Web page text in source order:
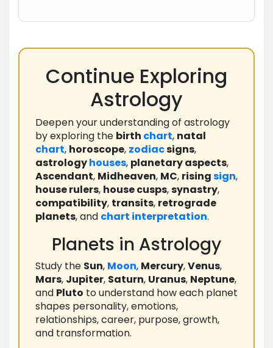
Continue Exploring
Astrology
Deepen your understanding of astrology
by exploring the birth chart, natal
chart, horoscope, zodiacsigns,
astrologyhouses, planetary aspects,
Ascendant, Midheaven, MC, risingsign,
house rulers, house cusps,synastry,
compatibility, transits, retrograde
planets, and chart interpretation.
Planets in Astrology
Study the Sun, Moon, Mercury,Venus,
Mars, Jupiter, Saturn, Uranus, Neptune,
and Pluto to understand how each planet
shapes personality, emotions,
relationships, career, purpose, growth,
and transformation.